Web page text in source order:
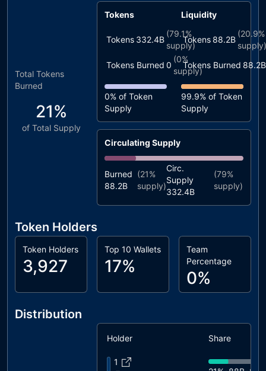
Total Tokens
Burned
21%
of Total Supply
Tokens
Tokens 332.4B
(79.1%
supply)
Tokens Burned 0
(0%
supply)
0% of Token
Supply
Liquidity
Tokens88.2B
(20.9%
supply)
Tokens Burned 88.2B
99.9% of Token
Supply
Circulating Supply
Burned
88.2B
(21%
supply)
Circ.
Supply
332.4B
(79%
supply)
Token Holders
Token Holders
3,927
Top 10 Wallets
17%
Team
Percentage
0%
Distribution
Holder Share
1